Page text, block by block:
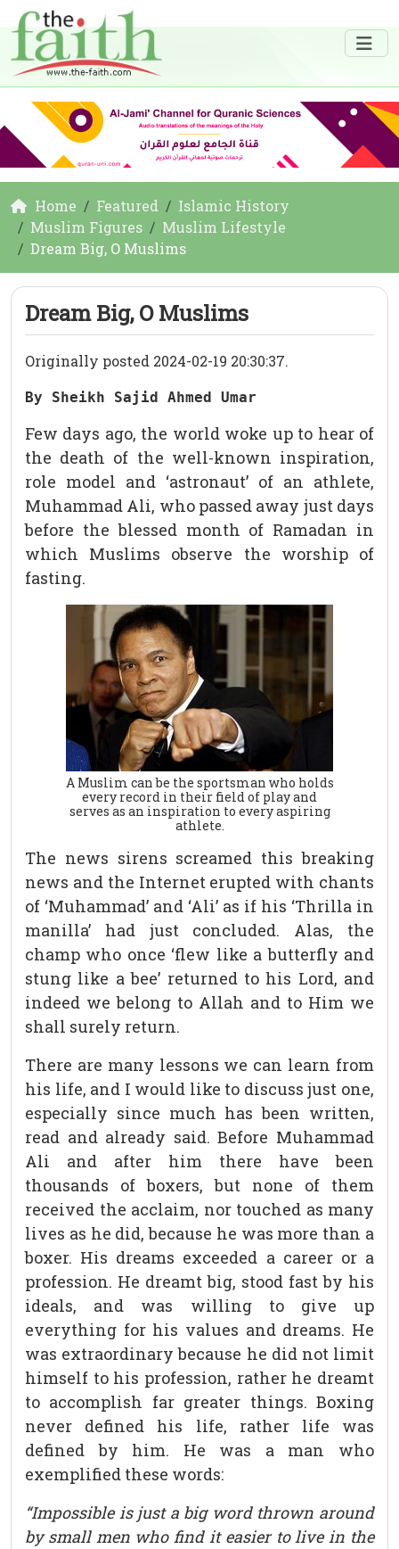
Home Featured
Islamic History
Muslim Figures
Muslim Lifestyle
Dream Big, O Muslims
Dream Big, O Muslims
Originally posted 2024-02-19 20:30:37.
By Sheikh Sajid Ahmed Umar
Few days ago, the world woke up to hear of
the death of the well-known inspiration,
role model and ‘astronaut’ of an athlete,
Muhammad Ali, who passed away just days
before the blessed month of Ramadan in
which Muslims observe the worship of
fasting.
A Muslim can be the sportsman who holds
every record in their field of play and
serves as an inspiration to every aspiring
athlete.
The news sirens screamed this breaking
news and the Internet erupted with chants
of ‘Muhammad’ and ‘Ali’ as if his ‘Thrilla in
manilla’ had just concluded. Alas, the
champ who once ‘flew like a butterfly and
stung like a bee’ returned to his Lord, and
indeed we belong to Allah and to Him we
shall surely return.
There are many lessons we can learn from
his life, and I would like to discuss just one,
especially since much has been written,
read and already said. Before Muhammad
Ali and after him there have been
thousands of boxers, but none of them
received the acclaim, nor touched as many
lives as he did, because he was more than a
boxer. His dreams exceeded a career or a
profession. He dreamt big, stood fast by his
ideals, and was willing to give up
everything for his values and dreams. He
was extraordinary because he did not limit
himself to his profession, rather he dreamt
to accomplish far greater things. Boxing
never defined his life, rather life was
defined by him. He was a man who
exemplified these words:
“Impossible is just a big word thrown around
by small men who find it easier to live in the